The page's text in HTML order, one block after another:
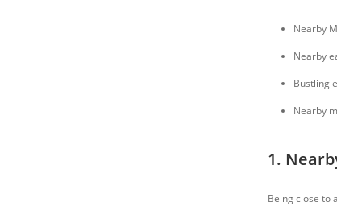
Nearby
Nearby
Bustling
Nearby
1.
Being close to